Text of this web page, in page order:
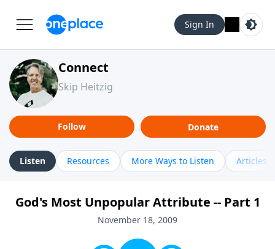
Sign In
Connect
Skip Heitzig
Follow Donate
Listen Resources More Ways to Listen Articles
God's Most Unpopular Attribute -- Part 1
November 18, 2009